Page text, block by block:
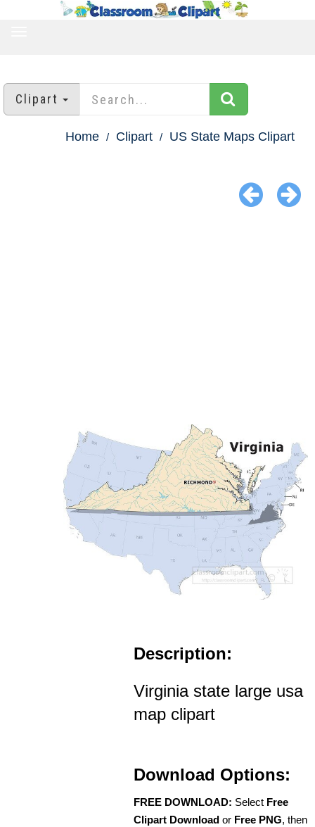
Clipart
Home Clipart US State Maps Clipart
Description:
Virginia state large usa
map clipart
Download Options:
FREE DOWNLOAD: Select Free
Clipart Download or Free PNG, then